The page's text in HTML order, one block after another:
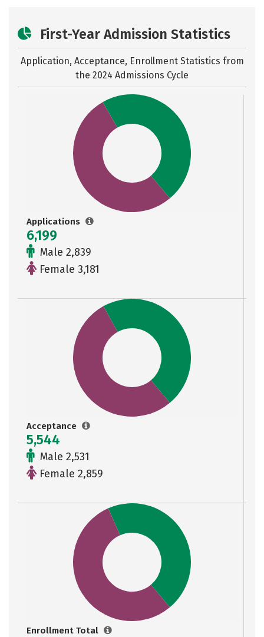
First-Year Admission Statistics
Application, Acceptance, Enrollment Statistics from
the 2024 Admissions Cycle
Applications
6,199
Male 2,839
Female 3,181
Acceptance
5,544
Male 2,531
Female 2,859
Enrollment Total